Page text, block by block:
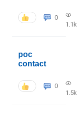
0
1.1k
poc
contact
0
1.5k